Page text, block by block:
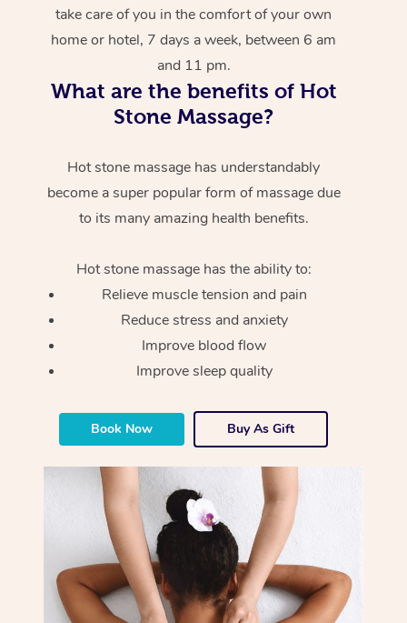
take care of you in the comfort of your own
home or hotel, 7 days a week, between 6 am
and 11 pm.
What are the benefits of Hot
Stone Massage?
Hot stone massage has understandably
become a super popular form of massage due
to its many amazing health benefits.
Hot stone massage has the ability to:
Relieve muscle tension and pain
Reduce stress and anxiety
Improve blood flow
Improve sleep quality
Book Now Buy As Gift